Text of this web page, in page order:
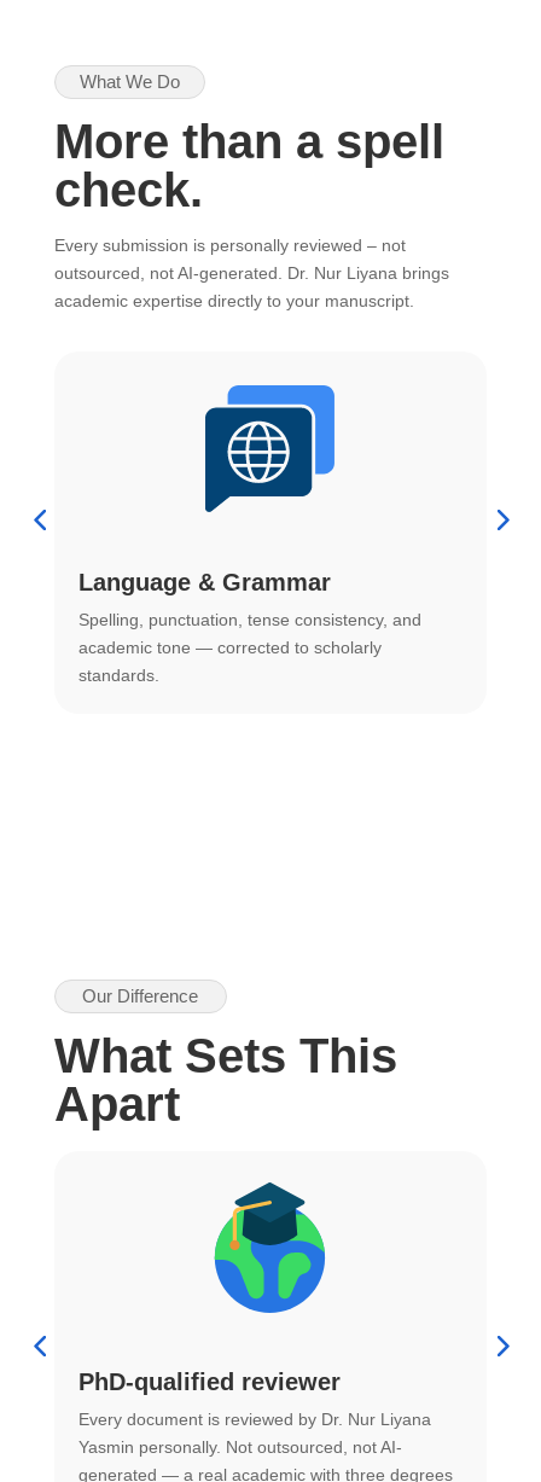
What We Do
More than a spell
check.
Every submission is personally reviewed – not
outsourced, not AI-generated. Dr. Nur Liyana brings
academic expertise directly to your manuscript.
Language & Grammar
Spelling, punctuation, tense consistency, and
academic tone — corrected to scholarly
standards.
Our Difference
What Sets This
Apart
PhD-qualified reviewer
Every document is reviewed by Dr. Nur Liyana
Yasmin personally. Not outsourced, not AI-
generated — a real academic with three degrees